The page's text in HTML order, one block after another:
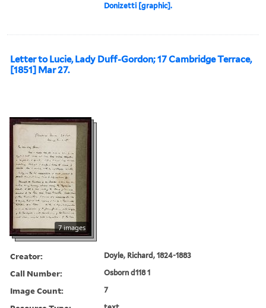
Donizetti [graphic].
Letter to Lucie, Lady Duff-Gordon; 17 Cambridge Terrace,
[1851] Mar 27.
7 images
Creator: Doyle, Richard, 1824-1883
Call Number: Osborn d118 1
Image Count: 7